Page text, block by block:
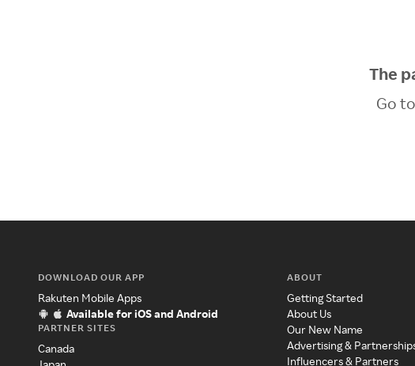
The
Go
DOWNLOAD OUR APP
Rakuten Mobile Apps
Available for iOS and Android
PARTNER SITES
Canada
ABOUT
Getting Started
About Us
Our New Name
Advertising &
Influencers & Partners